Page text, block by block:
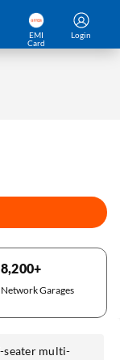
8,200+
Network Garages
seater multi-